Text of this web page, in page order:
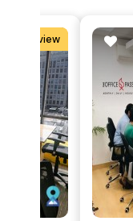
1 Review